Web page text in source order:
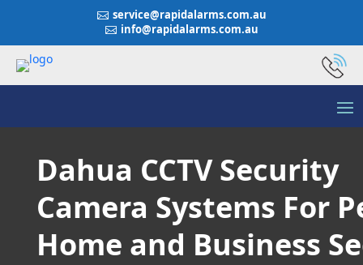
 service@rapidalarms.com.au
 info@rapidalarms.com.au
Dahua CCTV Security
Camera Systems For
Home and Business